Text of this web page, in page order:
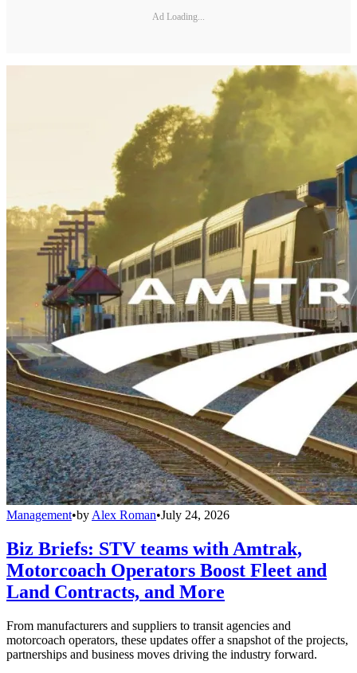
Ad Loading...
Management•by Alex Roman•July 24, 2026
Biz Briefs: STV teams with Amtrak,
Motorcoach Operators Boost Fleet and
Land Contracts, and More
From manufacturers and suppliers to transit agencies and
motorcoach operators, these updates offer a snapshot of the projects,
partnerships and business moves driving the industry forward.